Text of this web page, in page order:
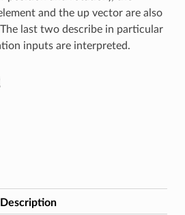
and the up vector are also
last two describe in particular
inputs are interpreted.
Description